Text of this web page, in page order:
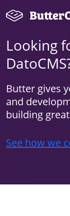
Looking
Butter gives
and
building
See how we